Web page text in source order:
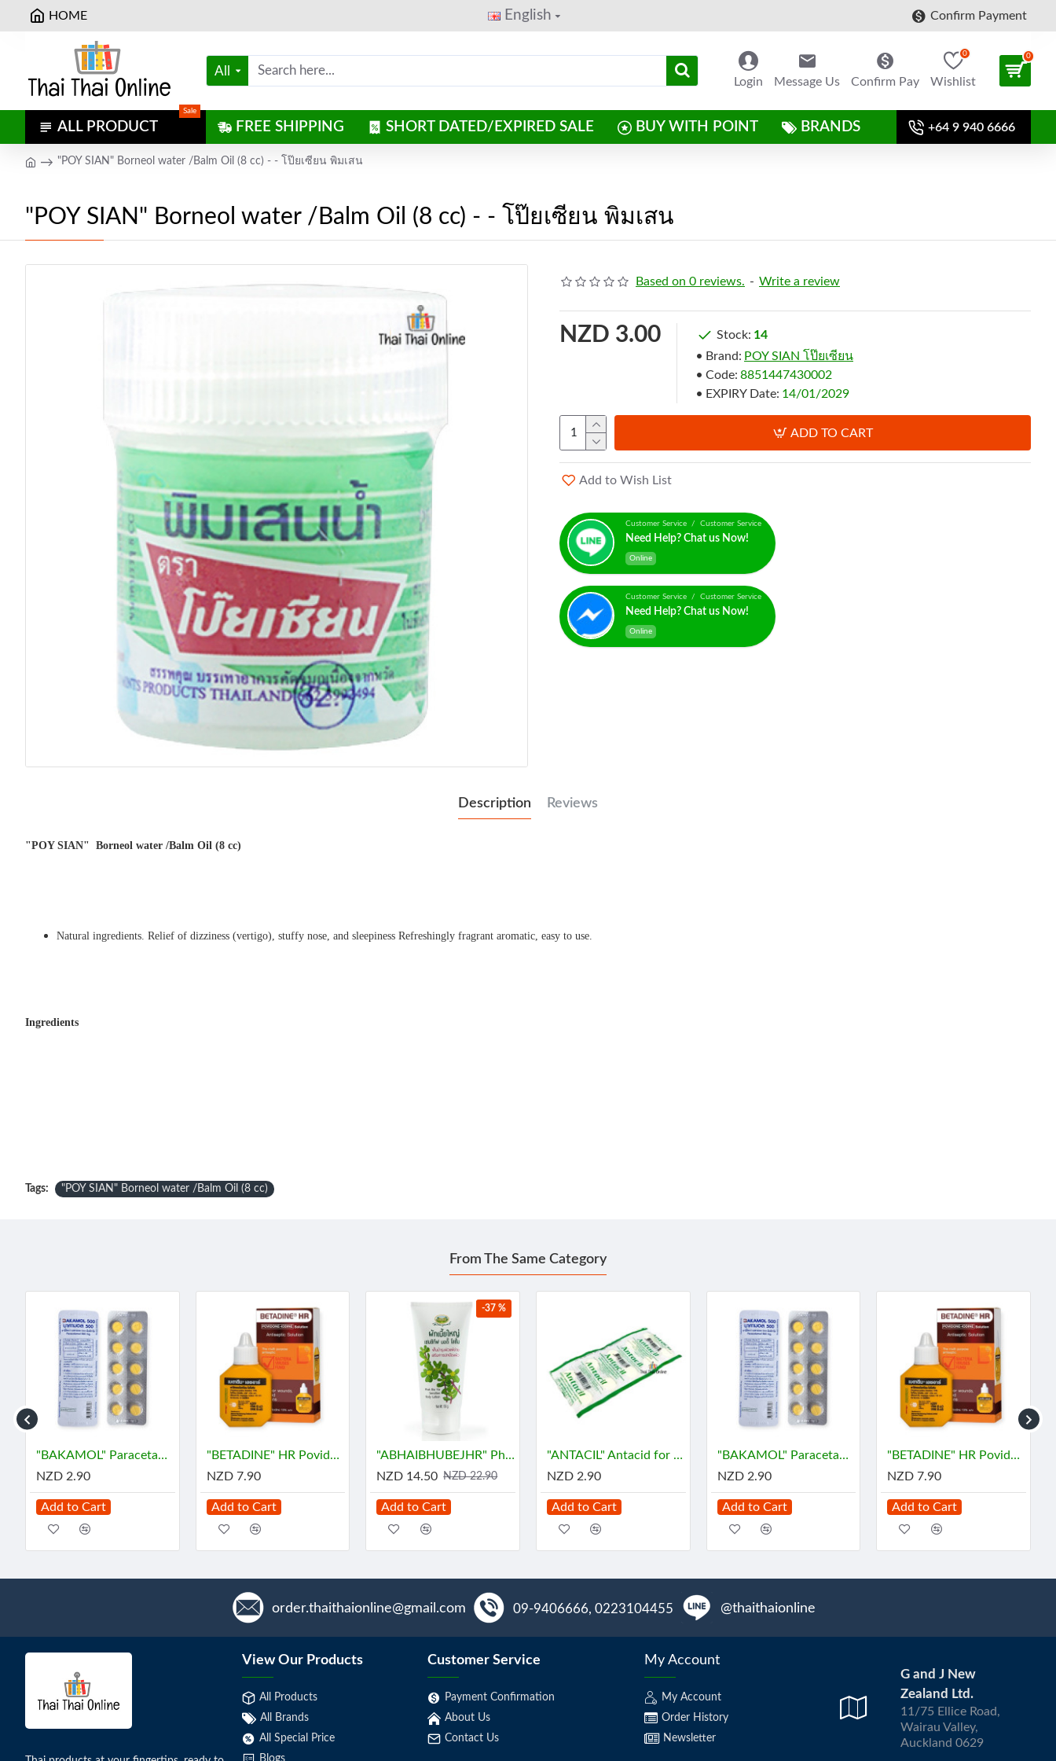
HOME English Confirm Payment
All
Login Message Us Confirm Pay Wishlist
0 0
ALL PRODUCT
Sale
FREE SHIPPING SHORT DATED/EXPIRED SALE BUY WITH POINT BRANDS +64 9 940 6666
"POY SIAN" Borneol water /Balm Oil (8 cc) - - โป๊ยเซียน พิมเสน
"POY SIAN" Borneol water /Balm Oil (8 cc) - - โป๊ยเซียน พิมเสน
Based on 0 reviews. - Write a review
NZD 3.00 Stock: 14
Brand: POY SIAN โป๊ยเซียน
Code: 8851447430002
EXPIRY Date: 14/01/2029
ADD TO CART
Add to Wish List
Customer Service / Customer Service
Need Help? Chat us Now!
Online
Customer Service / Customer Service
Need Help? Chat us Now!
Online
Description Reviews
"POY SIAN" Borneol water /Balm Oil (8 cc)
Natural ingredients. Relief of dizziness (vertigo), stuffy nose, and sleepiness Refreshingly fragrant aromatic, easy to use.
Ingredients
Tags: "POY SIAN" Borneol water /Balm Oil (8 cc)
From The Same Category
"BAKAMOL" Paracetamol 500 mg. (10 Tablets) - บาคามอล
NZD 2.90
Add to Cart
"BETADINE" HR Povidone-Iodine Antiseptic Solution (30 cc) - เบตาดีน
NZD 7.90
Add to Cart
-37 %
"ABHAIBHUBEJHR" Phak Bia Yai Sentitive Body Lotion (150 grams)
NZD 14.50 NZD 22.90
Add to Cart
"ANTACIL" Antacid for symptomatic relief of stomach (10 Tablets) - แอนตาซิล ลดกรด ท้องอืด
NZD 2.90
Add to Cart
"BAKAMOL" Paracetamol 500 mg. (10 Tablets) - บาคามอล
NZD 2.90
Add to Cart
"BETADINE" HR Povidone-Iodine Antiseptic Solution (30 cc) - เบตาดีน
NZD 7.90
Add to Cart
order.thaithaionline@gmail.com 09-9406666, 0223104455 @thaithaionline
View Our Products
All Products
All Brands
All Special Price
Blogs
Customer Service
Payment Confirmation
About Us
Contact Us
My Account
My Account
Order History
Newsletter
G and J New
Zealand Ltd.
11/75 Ellice Road,
Wairau Valley,
Auckland 0629